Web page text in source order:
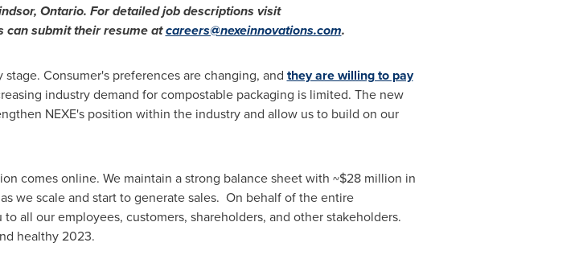
Ontario. For detailed job descriptions visit
can submit their resume atcareers@nexeinnovations.com.
Consumer's preferences are changing, and they are willing to pay
industry demand for compostable packaging is limited. The new
NEXE's position within the industry and allow us to build on our
comes online. We maintain a strong balance sheet with ~$28 million in
we scale and start to generate sales. On behalf of the entire
all our employees, customers, shareholders, and other stakeholders.
healthy 2023.